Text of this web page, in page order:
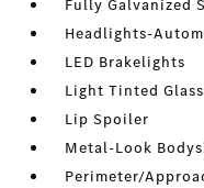
Fully Galvanized
Headlights-
LED Brakelights
Light Tinted Glass
Lip Spoiler
Metal-Look
Perimeter/